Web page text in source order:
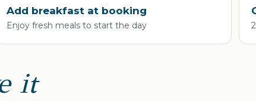
Add breakfast at booking
Enjoy fresh meals to start the day
it